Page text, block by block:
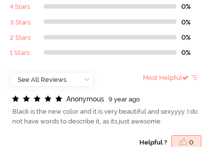
4 Stars 0%
3 Stars 0%
2 Stars 0%
1 Stars 0%
Most Helpful
Anonymous
9 year ago
Black is the new color and it is very beautiful and sexyyyy. I do
not have words to describe it, as its just awesome.
Helpful ? 0